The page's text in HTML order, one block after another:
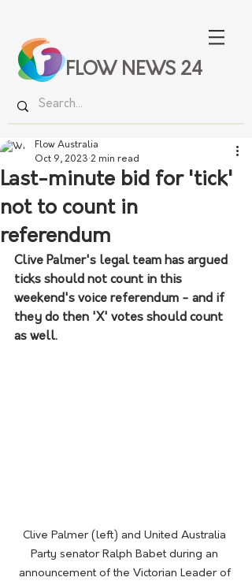
FLOW NEWS 24
Last-minute bid for 'tick'
not to count in
referendum
Flow Australia
Oct 9, 2023 2 min read
Clive Palmer's legal team has argued
ticks should not count in this
weekend's voice referendum - and if
they do then 'X' votes should count
as well.
Clive Palmer (left) and United Australia
Party senator Ralph Babet during an
announcement of the Victorian Leader of